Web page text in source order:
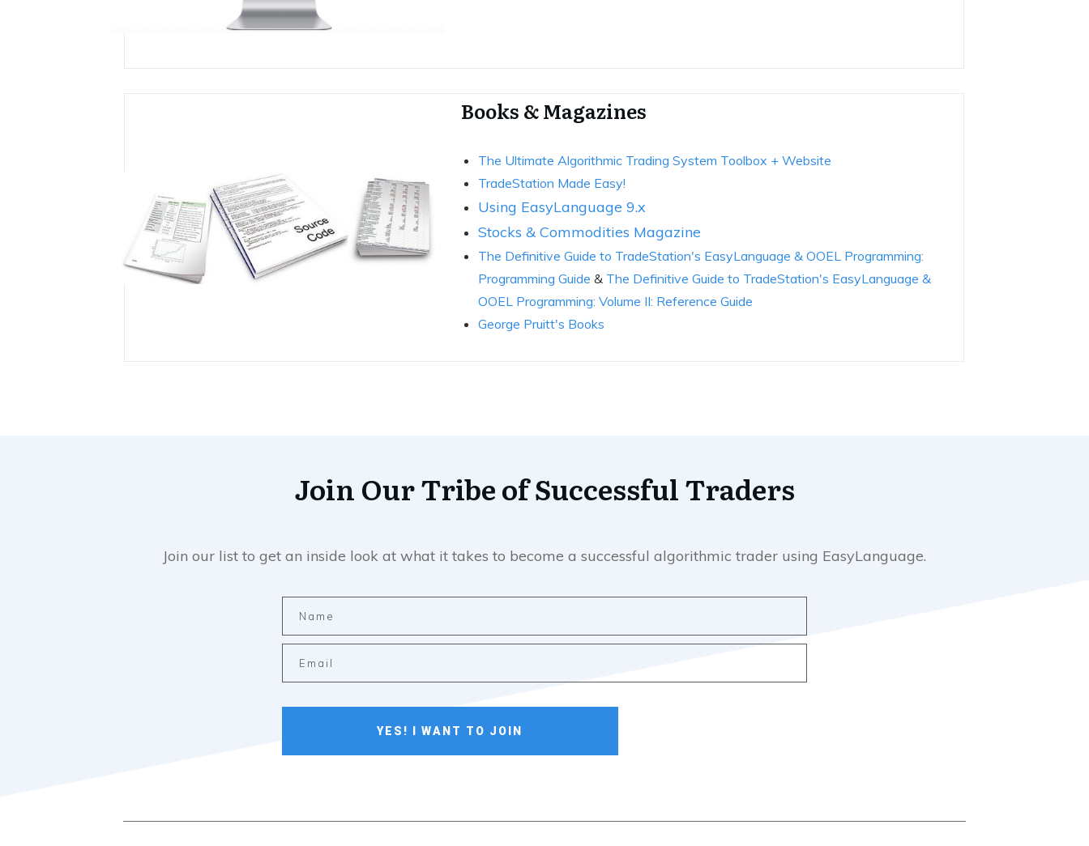
Books & Magazines
The Ultimate Algorithmic Trading System Toolbox + Website
TradeStation Made Easy!
Using EasyLanguage 9.x
Stocks & Commodities Magazine
The Definitive Guide to TradeStation's EasyLanguage & OOEL Programming:
Programming Guide & The Definitive Guide to TradeStation's EasyLanguage &
OOEL Programming: Volume II: Reference Guide
George Pruitt's Books
Join Our Tribe of Successful Traders
Join our list to get an inside look at what it takes to become a successful algorithmic trader using EasyLanguage.
YES! I WANT TO JOIN